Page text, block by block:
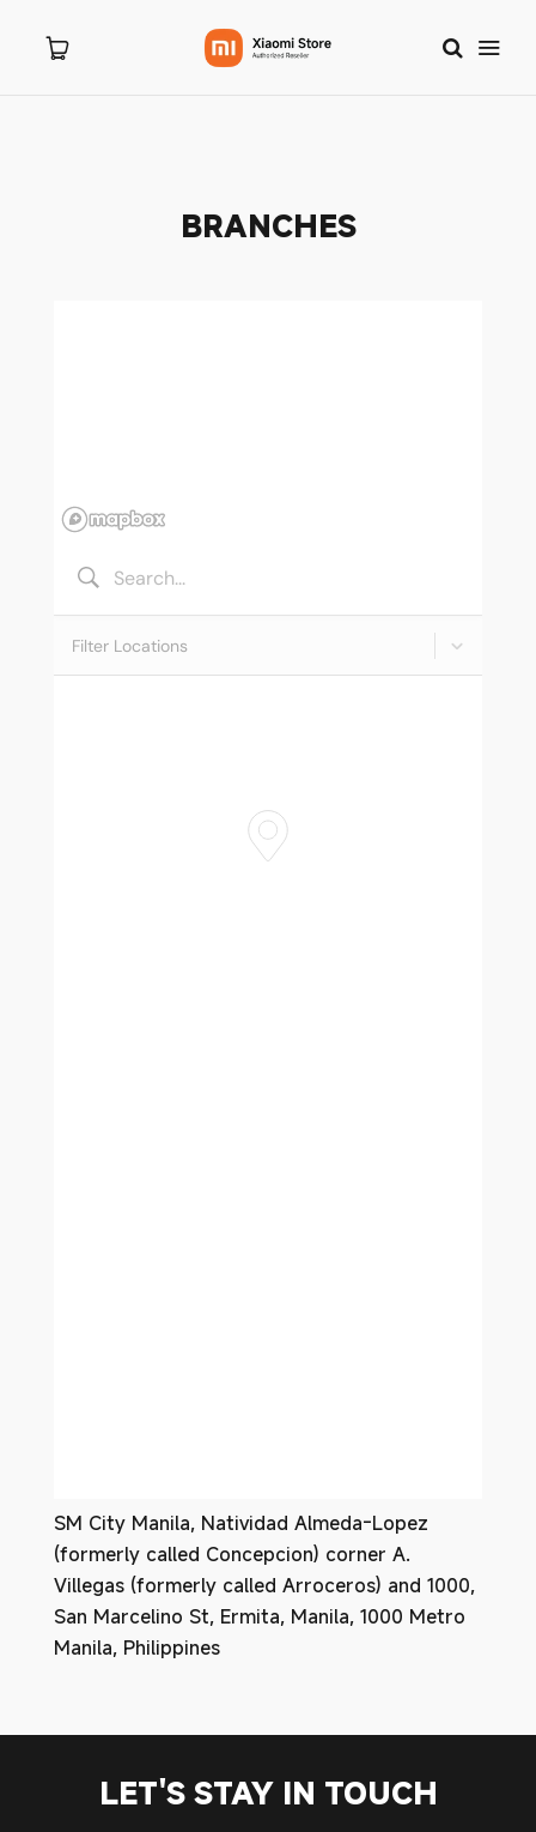
BRANCHES
SM City Manila, Natividad Almeda-Lopez
(formerly called Concepcion) corner A.
Villegas (formerly called Arroceros) and 1000,
San Marcelino St, Ermita, Manila, 1000 Metro
Manila, Philippines
LET'S STAY IN TOUCH